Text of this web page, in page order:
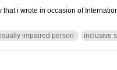
i wrote in occasion of
impaired person inclusive